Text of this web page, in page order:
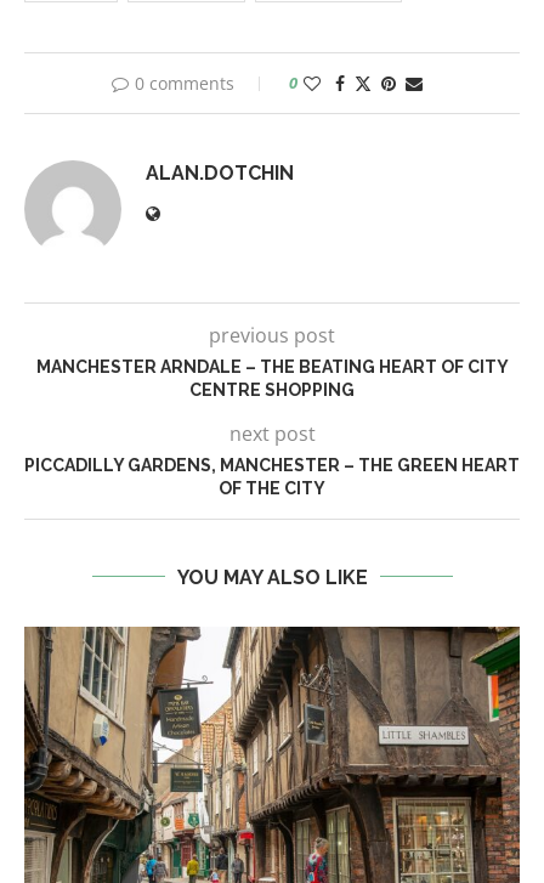
0 comments 0
ALAN.DOTCHIN
previous post
MANCHESTER ARNDALE – THE BEATING HEART OF CITY
CENTRE SHOPPING
next post
PICCADILLY GARDENS, MANCHESTER – THE GREEN HEART
OF THE CITY
YOU MAY ALSO LIKE